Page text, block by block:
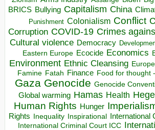
BRICS Bullying Capitalism China
Punishment Colonialism Conflict
Corruption COVID-19 Crimes
Cultural violence Democracy
Eastern Europe Ecocide Economics
Environment Ethnic Cleansing Europe
Famine Fatah Finance Food for thought
Gaza Genocide Genocide
Global warming Hamas Health
Human Rights Hunger
Rights
Inequality Inspirational
International
International Criminal Court ICC